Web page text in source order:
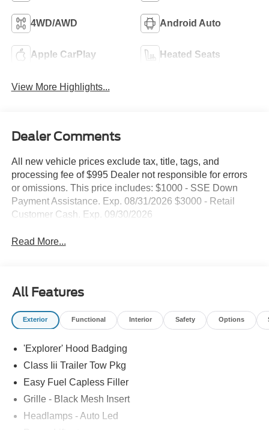
4WD/AWD Android Auto
Apple CarPlay Heated Seats
View More Highlights...
Dealer Comments
All new vehicle prices exclude tax, title, tags, and
processing fee of $995 Dealer not responsible for errors
or omissions. This price includes: $1000 - SSE Down
Payment Assistance. Exp. 08/31/2026 $3000 - Retail
Customer Cash. Exp. 09/30/2026
Read More...
All Features
Exterior Functional Interior Safety Options
'Explorer' Hood Badging
Class Iii Trailer Tow Pkg
Easy Fuel Capless Filler
Grille - Black Mesh Insert
Headlamps - Auto Led